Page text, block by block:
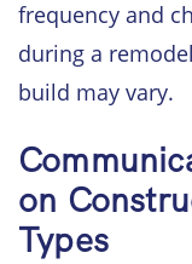
frequency and
during a
build may vary.
on
Types